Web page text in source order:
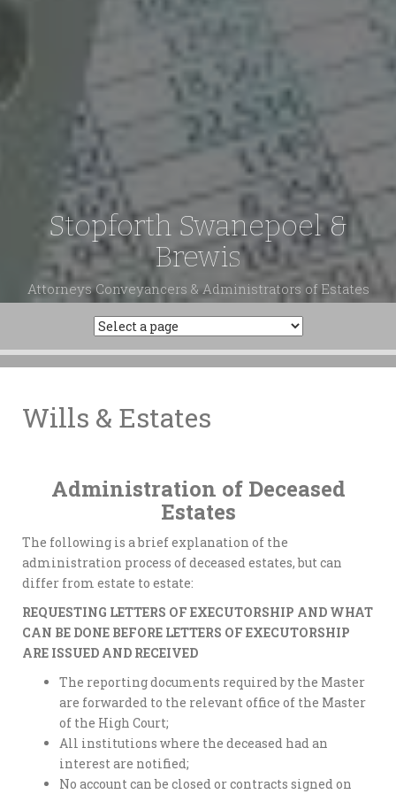
Stopforth Swanepoel &
Brewis
Attorneys Conveyancers & Administrators of Estates
Wills & Estates
Administration of Deceased
Estates
The following is a brief explanation of the
administration process of deceased estates, but can
differ from estate to estate:
REQUESTING LETTERS OF EXECUTORSHIP AND WHAT
CAN BE DONE BEFORE LETTERS OF EXECUTORSHIP
ARE ISSUED AND RECEIVED
The reporting documents required by the Master
are forwarded to the relevant office of the Master
of the High Court;
All institutions where the deceased had an
interest are notified;
No account can be closed or contracts signed on